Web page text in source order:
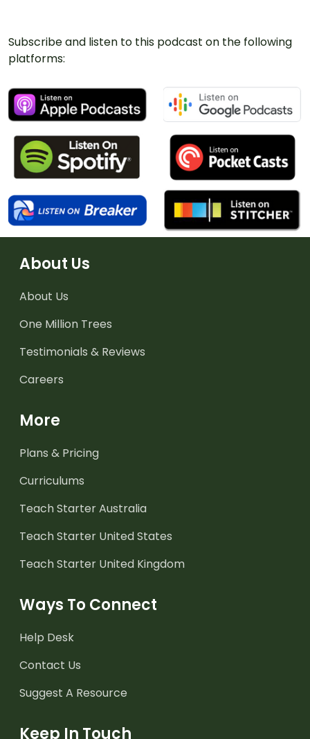
Subscribe and listen to this podcast on the following
platforms:
About Us
About Us
One Million Trees
Testimonials & Reviews
Careers
More
Plans & Pricing
Curriculums
Teach Starter Australia
Teach Starter United States
Teach Starter United Kingdom
Ways To Connect
Help Desk
Contact Us
Suggest A Resource
Keep In Touch